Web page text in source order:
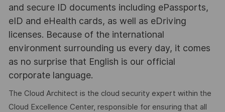
and secure ID documents including ePassports,
eID and eHealth cards, as well as eDriving
licenses. Because of the international
environment surrounding us every day, it comes
as no surprise that English is our official
corporate language.
The Cloud Architect is the cloud security expert within the
Cloud Excellence Center, responsible for ensuring that all